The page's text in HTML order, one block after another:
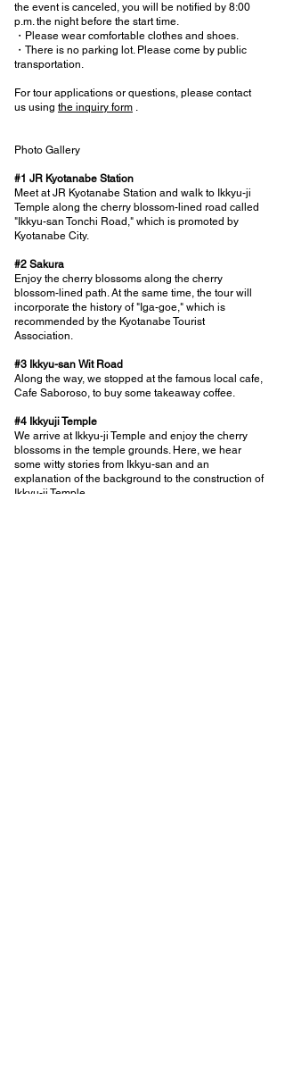
the event is canceled, you will be notified by 8:00
p.m. the night before the start time.
・Please wear comfortable clothes and shoes.
・There is no parking lot. Please come by public
transportation.
For tour applications or questions, please contact
us using the inquiry form .
Photo Gallery
#1 JR Kyotanabe Station
Meet at JR Kyotanabe Station and walk to Ikkyu-ji
Temple along the cherry blossom-lined road called
"Ikkyu-san Tonchi Road," which is promoted by
Kyotanabe City.
#2 Sakura
Enjoy the cherry blossoms along the cherry
blossom-lined path. At the same time, the tour will
incorporate the history of "Iga-goe," which is
recommended by the Kyotanabe Tourist
Association.
#3 Ikkyu-san Wit Road
Along the way, we stopped at the famous local cafe,
Cafe Saboroso, to buy some takeaway coffee.
#4 Ikkyuji Temple
We arrive at Ikkyu-ji Temple and enjoy the cherry
blossoms in the temple grounds. Here, we hear
some witty stories from Ikkyu-san and an
explanation of the background to the construction of
Ikkyu-ji Temple.